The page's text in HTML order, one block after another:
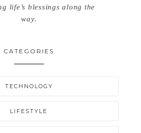
life’s blessings along the
way.
CATEGORIES
TECHNOLOGY
LIFESTYLE